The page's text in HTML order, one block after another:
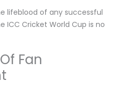
lifeblood of any successful
ICC Cricket World Cup is no
Fan